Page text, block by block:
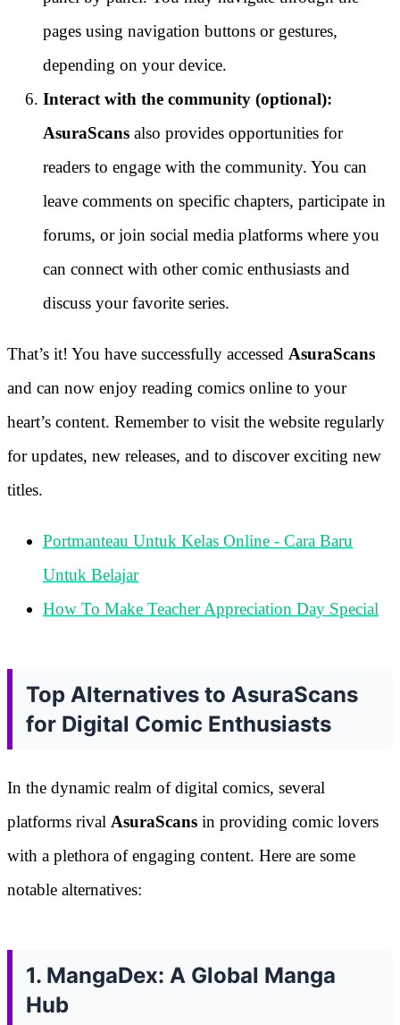
pages using navigation buttons or gestures,
depending on your device.
Interact with the community (optional):
AsuraScans also provides opportunities for
readers to engage with the community. You can
leave comments on specific chapters, participate in
forums, or join social media platforms where you
can connect with other comic enthusiasts and
discuss your favorite series.
That’s it! You have successfully accessed AsuraScans
and can now enjoy reading comics online to your
heart’s content. Remember to visit the website regularly
for updates, new releases, and to discover exciting new
titles.
Portmanteau Untuk Kelas Online - Cara Baru
Untuk Belajar
How To Make Teacher Appreciation Day Special
Top Alternatives to AsuraScans
for Digital Comic Enthusiasts
In the dynamic realm of digital comics, several
platforms rival AsuraScans in providing comic lovers
with a plethora of engaging content. Here are some
notable alternatives:
1. MangaDex: A Global Manga
Hub